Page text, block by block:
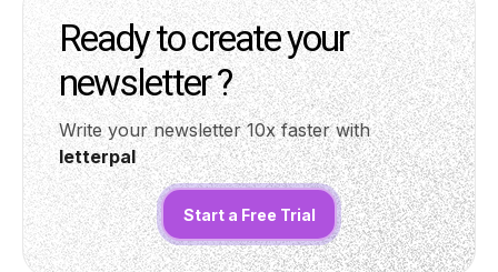
Ready to create your
newsletter ?
Write your newsletter 10x faster with
letterpal
Start a Free Trial